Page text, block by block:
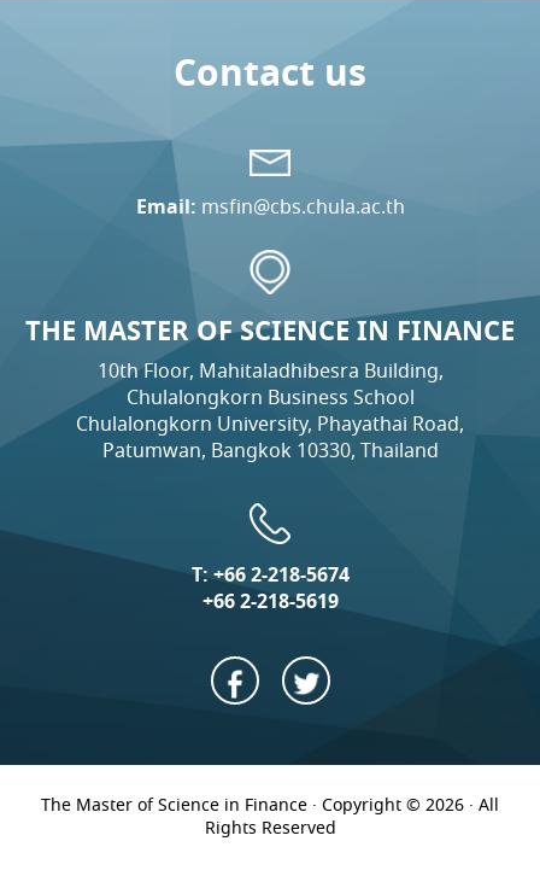
Contact us
Email: msfin@cbs.chula.ac.th
THE MASTER OF SCIENCE IN FINANCE
10th Floor, Mahitaladhibesra Building,
Chulalongkorn Business School
Chulalongkorn University, Phayathai Road,
Patumwan, Bangkok 10330, Thailand
T:+66 2-218-5674
+66 2-218-5619
The Master of Science in Finance · Copyright © 2026 · All
Rights Reserved